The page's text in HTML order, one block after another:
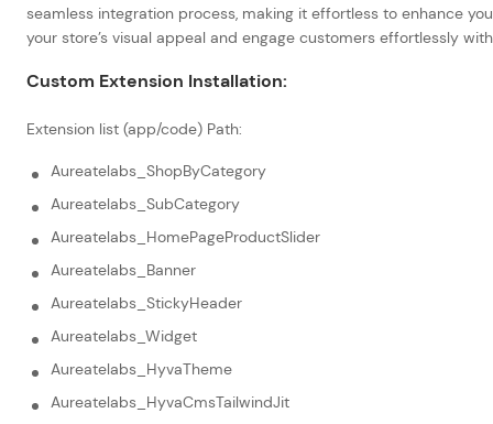
seamless integration process, making it effortless to enhance
your store’s visual appeal and engage customers effortlessly
Custom Extension Installation:
Extension list (app/code) Path:
Aureatelabs_ShopByCategory
Aureatelabs_SubCategory
Aureatelabs_HomePageProductSlider
Aureatelabs_Banner
Aureatelabs_StickyHeader
Aureatelabs_Widget
Aureatelabs_HyvaTheme
Aureatelabs_HyvaCmsTailwindJit